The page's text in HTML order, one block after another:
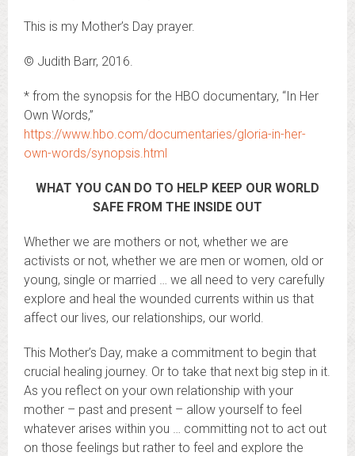
This is my Mother’s Day prayer.
© Judith Barr, 2016.
* from the synopsis for the HBO documentary, “In Her
Own Words,”
https://www.hbo.com/documentaries/gloria-in-her-
own-words/synopsis.html
WHAT YOU CAN DO TO HELP KEEP OUR WORLD
SAFE FROM THE INSIDE OUT
Whether we are mothers or not, whether we are
activists or not, whether we are men or women, old or
young, single or married … we all need to very carefully
explore and heal the wounded currents within us that
affect our lives, our relationships, our world.
This Mother’s Day, make a commitment to begin that
crucial healing journey. Or to take that next big step in it.
As you reflect on your own relationship with your
mother – past and present – allow yourself to feel
whatever arises within you … committing not to act out
on those feelings but rather to feel and explore the